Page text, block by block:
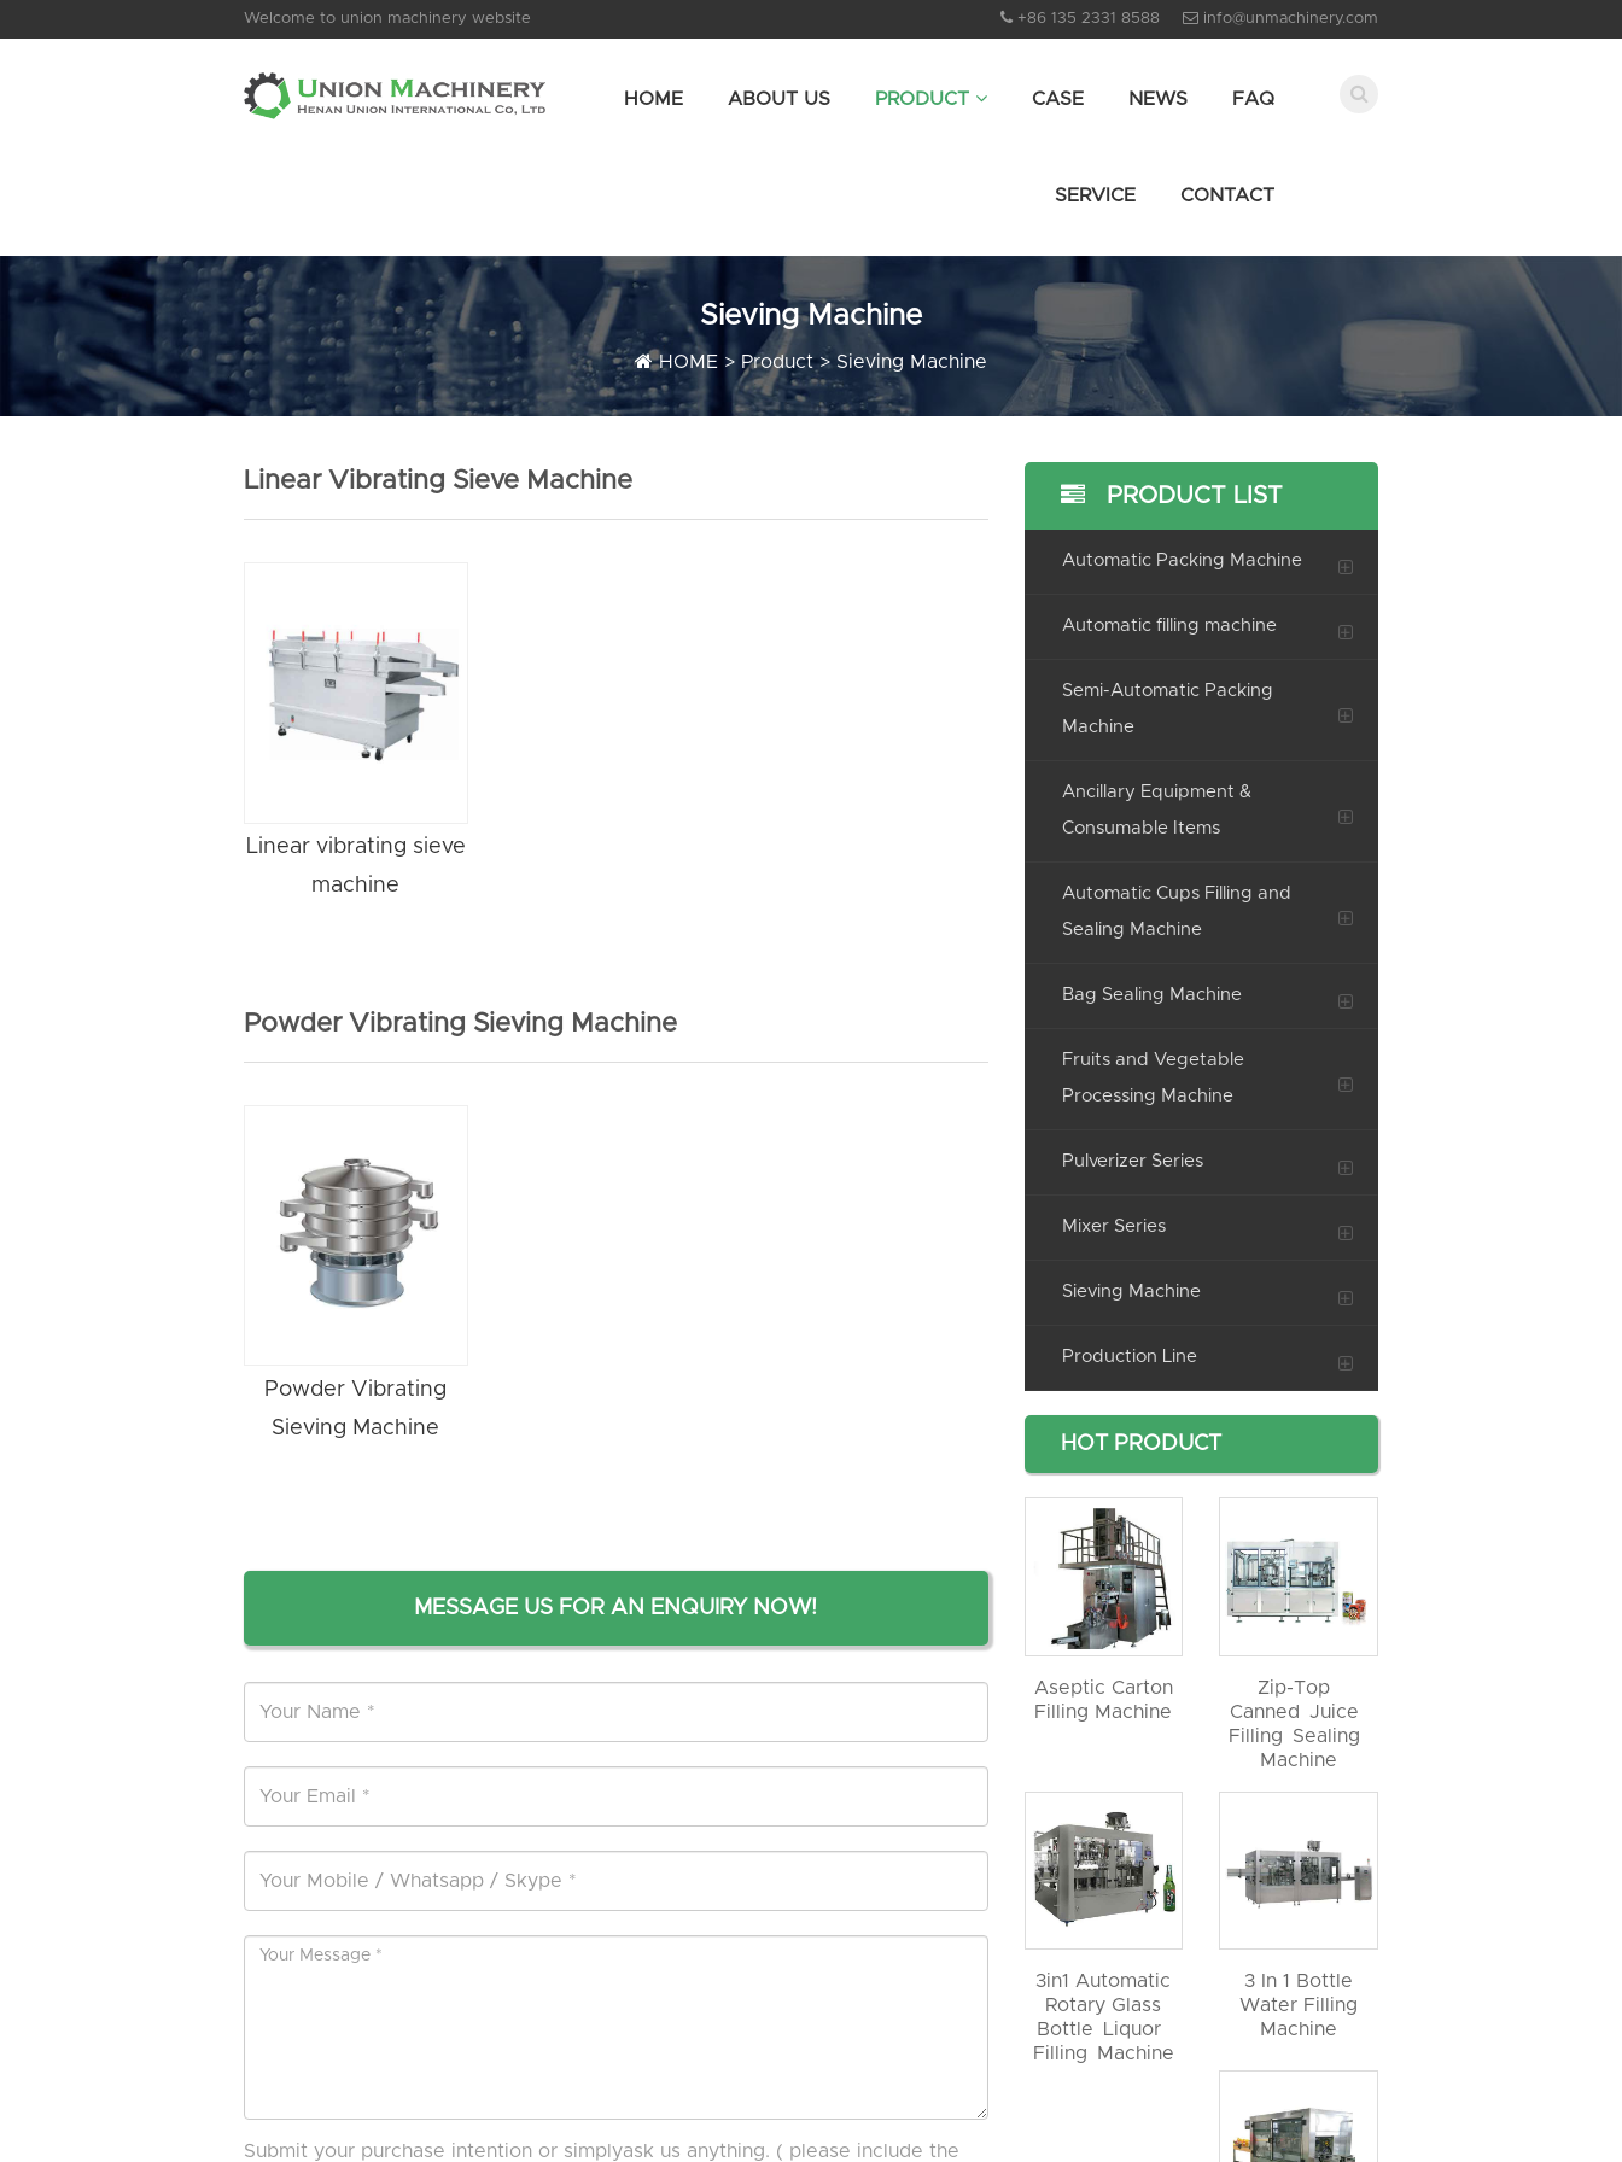
Welcome to union machinery website +86 135 2331 8588 info@unmachinery.com
HOME ABOUT US PRODUCT CASE NEWS FAQ
SERVICE CONTACT
Sieving Machine
HOME > Product> Sieving Machine
Linear Vibrating Sieve Machine
Linear vibrating sieve
machine
Powder Vibrating Sieving Machine
Powder Vibrating
Sieving Machine
MESSAGE US FOR AN ENQUIRY NOW!
Submit your purchase intention or simplyask us anything. ( please include the
PRODUCT LIST
Automatic Packing Machine
Automatic filling machine
Semi-Automatic Packing
Machine
Ancillary Equipment &
Consumable Items
Automatic Cups Filling and
Sealing Machine
Bag Sealing Machine
Fruits and Vegetable
Processing Machine
Pulverizer Series
Mixer Series
Sieving Machine
Production Line
HOT PRODUCT
Aseptic Carton
Filling Machine
Zip-Top
Canned Juice
Filling Sealing
Machine
3in1 Automatic
Rotary Glass
Bottle Liquor
Filling Machine
3 In 1 Bottle
Water Filling
Machine